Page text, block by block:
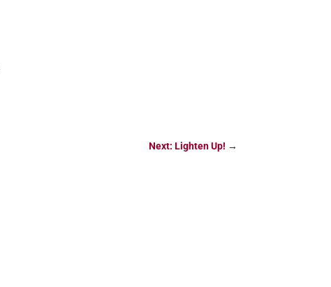
Next: Lighten Up! →